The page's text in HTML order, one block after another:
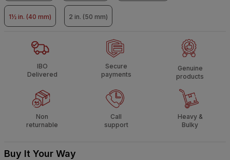
1½ in. (40 mm) 2 in. (50 mm)
IBO
Delivered
Secure
payments
Genuine
products
Non
returnable
Call
support
Heavy &
Bulky
Buy It Your Way